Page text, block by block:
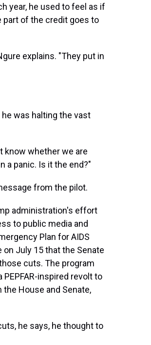
year, he used to feel as if
part of the credit goes to
explains. "They put in
was halting the vast
know whether we are
a panic. Is it the end?"
from the pilot.
administration's effort
to public media and
Plan for AIDS
on July 15that the Senate
cuts. The program
inspired revolt to
House and Senate,
he says, he thought to